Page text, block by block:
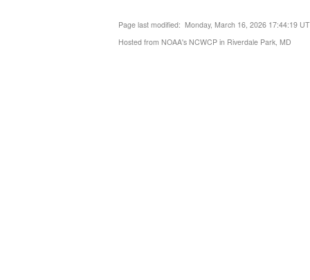
Page last modified: Monday, March 16, 2026 17:44:19
Hosted from NOAA's NCWCP in Riverdale Park, MD